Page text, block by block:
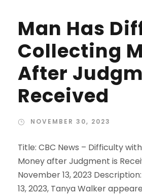
Man Has
Collecting
After
Received
NOVEMBER 30, 2023
Title: CBC News – Difficulty
Money after Judgment is
November 13, 2023
13, 2023, Tanya Walker